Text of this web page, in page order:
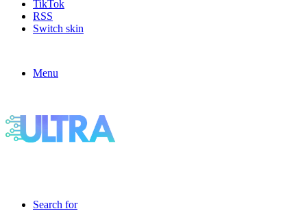
TikTok
RSS
Switch skin
Menu
Search for